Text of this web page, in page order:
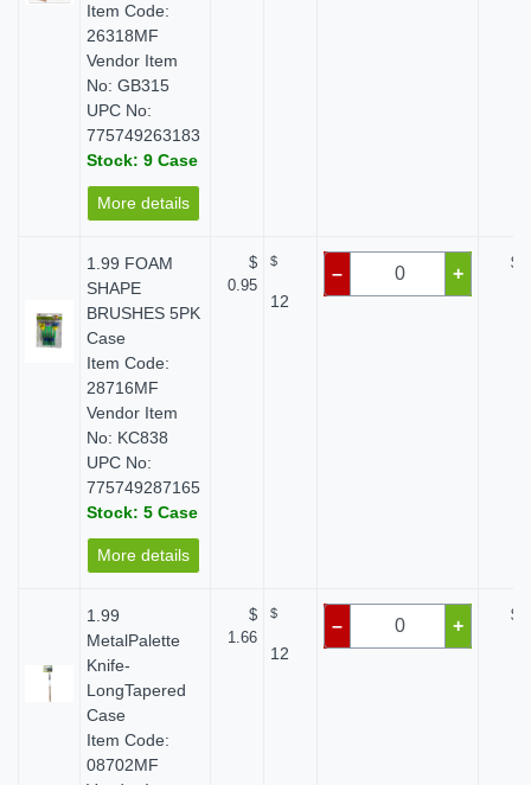
Item Code:
26318MF
Vendor Item
No: GB315
UPC No:
775749263183
Stock: 9 Case
More details
1.99 FOAM
SHAPE
BRUSHES 5PK
Case
Item Code:
28716MF
Vendor Item
No: KC838
UPC No:
775749287165
Stock: 5 Case
More details
$
0.95
$
12
– +
$
1.99
MetalPalette
Knife-
LongTapered
Case
Item Code:
08702MF
$
1.66
$
12
– +
$